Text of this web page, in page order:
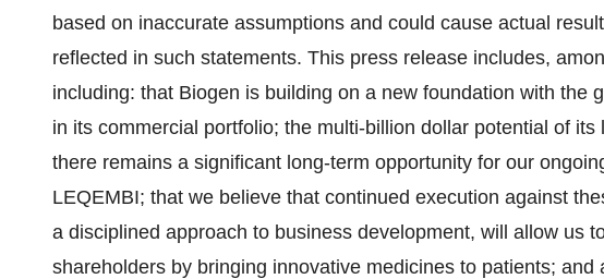
based on inaccurate assumptions and could cause actual
reflected in such statements. This press release includes,
including: that Biogen is building on a new foundation with the
in its commercial portfolio; the multi-billion dollar potential of
there remains a significant long-term opportunity for our
LEQEMBI; that we believe that continued execution against
a disciplined approach to business development, will allow us
shareholders by bringing innovative medicines to patients;